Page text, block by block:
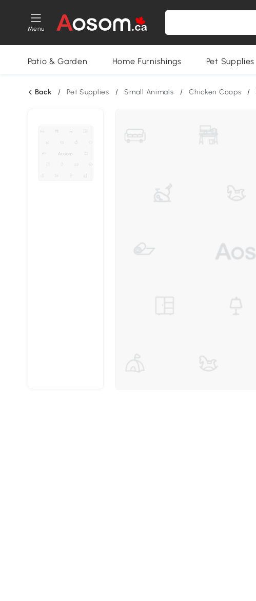
Menu
Patio & Garden Home Furnishings Pet Supplies
Back / Pet Supplies / Small Animals / Chicken Coops /